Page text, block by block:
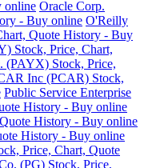
online Oracle Corp.
- Buy online O'Reilly
Quote History - Buy
Stock, Price, Chart,
(PAYX) Stock, Price,
Inc (PCAR) Stock,
Public Service Enterprise
History - Buy online
History - Buy online
History - Buy online
Price, Chart, Quote
(PG) Stock, Price,